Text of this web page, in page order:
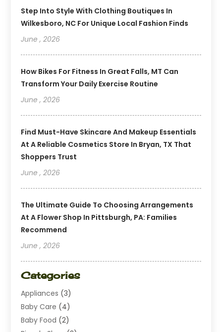
Step Into Style With Clothing Boutiques In
Wilkesboro, NC For Unique Local Fashion Finds
June , 2026
How Bikes For Fitness In Great Falls, MT Can
Transform Your Daily Exercise Routine
June , 2026
Find Must-Have Skincare And Makeup Essentials
At A Reliable Cosmetics Store In Bryan, TX That
Shoppers Trust
June , 2026
The Ultimate Guide To Choosing Arrangements
At A Flower Shop In Pittsburgh, PA: Families
Recommend
June , 2026
Categories
Appliances (3)
Baby Care (4)
Baby Food (2)